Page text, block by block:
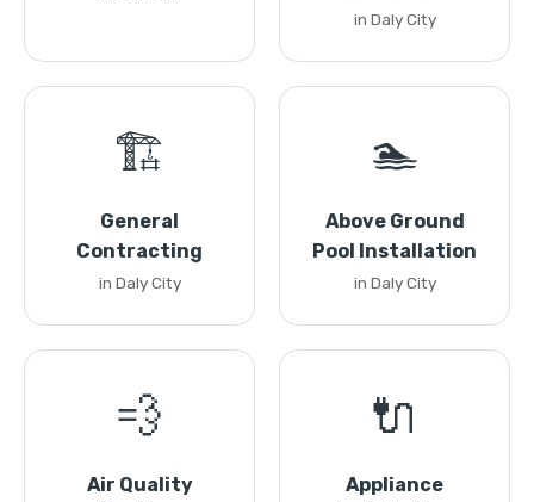
in Daly City
🏗️
General
Contracting
in Daly City
🏊
Above Ground
Pool Installation
in Daly City
💨
Air Quality
🔌
Appliance